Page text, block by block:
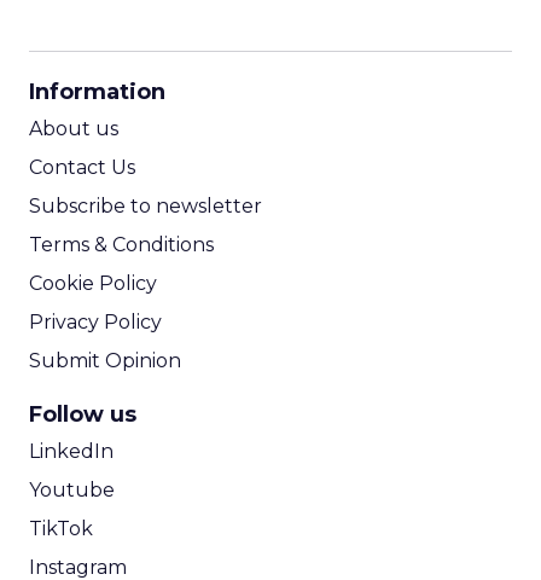
Information
About us
Contact Us
Subscribe to newsletter
Terms & Conditions
Cookie Policy
Privacy Policy
Submit Opinion
Follow us
LinkedIn
Youtube
TikTok
Instagram